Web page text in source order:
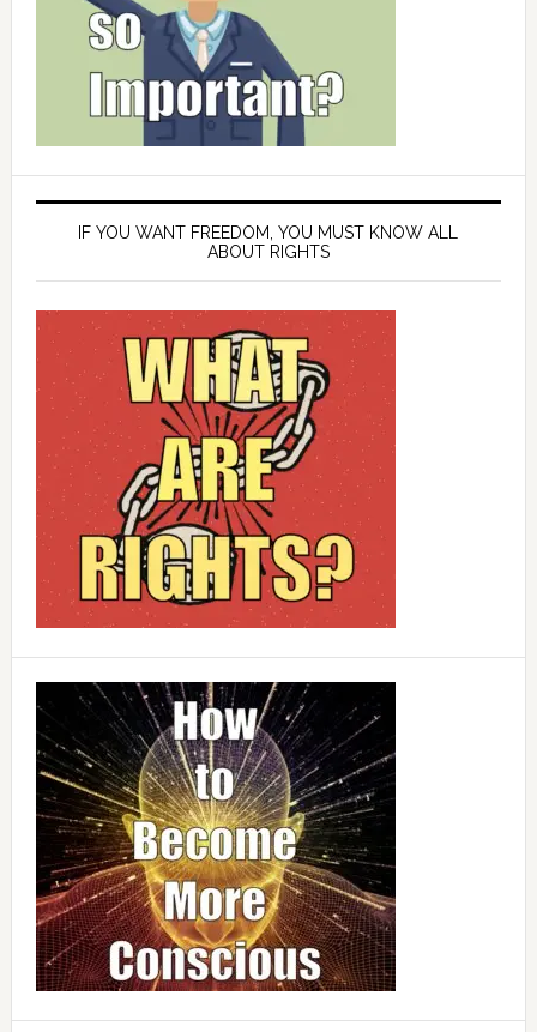
IF YOU WANT FREEDOM, YOU MUST KNOW ALL
ABOUT RIGHTS